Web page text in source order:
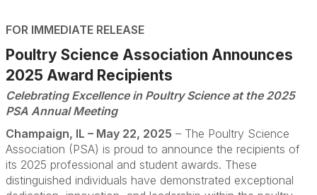
FOR IMMEDIATE RELEASE
Poultry Science Association Announces
2025 Award Recipients
Celebrating Excellence in Poultry Science at the 2025
PSA Annual Meeting
Champaign, IL – May 22, 2025 – The Poultry Science
Association (PSA) is proud to announce the recipients of
its 2025 professional and student awards. These
distinguished individuals have demonstrated exceptional